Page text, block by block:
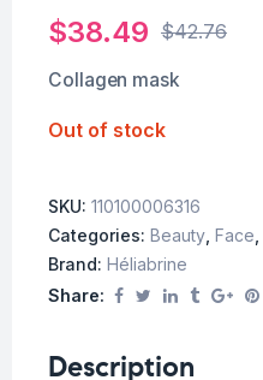
$42.76
$38.49
Collagen mask
Out of stock
SKU: 110100006316
Categories: Beauty Face
Brand: Héliabrine
Share:
Description